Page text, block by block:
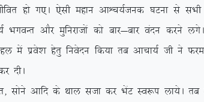
,slh egku vkÜp;Ztud ?kVuk ls lHkh
vkSj eqfujktksa dks ckj&ckj oanu djus yxsA
esa izos’k gsrq fuosnu fd;k rc vkpk;Z th us
nhA
vkfn ds Fkky ltk dj HksaV Lo:i yk;sA rc